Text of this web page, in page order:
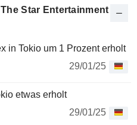
Star Entertainment
in Tokio um 1 Prozent erholt
29/01/25
etwas erholt
29/01/25